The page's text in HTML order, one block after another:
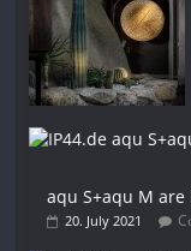
aqu S+aqu M
20. July 2021